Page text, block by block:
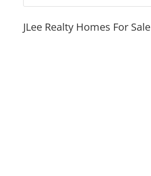
JLee Realty Homes For Sale